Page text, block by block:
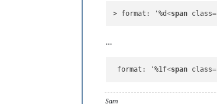
> format: '%d<span class=
…
format: '%1f<span class=
Sam